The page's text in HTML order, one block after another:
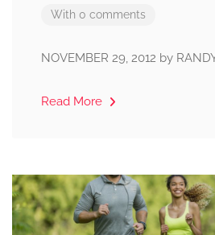
With 0 comments
NOVEMBER 29, 2012 by
Read More